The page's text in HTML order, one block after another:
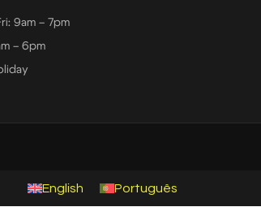
9am – 7pm
– 6pm
English Português